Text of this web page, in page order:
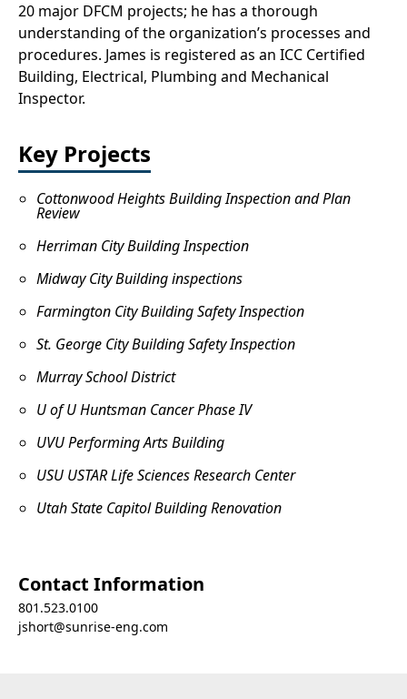
20 major DFCM projects; he has a thorough
understanding of the organization’s processes and
procedures. James is registered as an ICC Certified
Building, Electrical, Plumbing and Mechanical
Inspector.
Key Projects
Cottonwood Heights Building Inspection and Plan
Review
Herriman City Building Inspection
Midway City Building inspections
Farmington City Building Safety Inspection
St. George City Building Safety Inspection
Murray School District
U of U Huntsman Cancer Phase IV
UVU Performing Arts Building
USU USTAR Life Sciences Research Center
Utah State Capitol Building Renovation
Contact Information
801.523.0100
jshort@sunrise-eng.com